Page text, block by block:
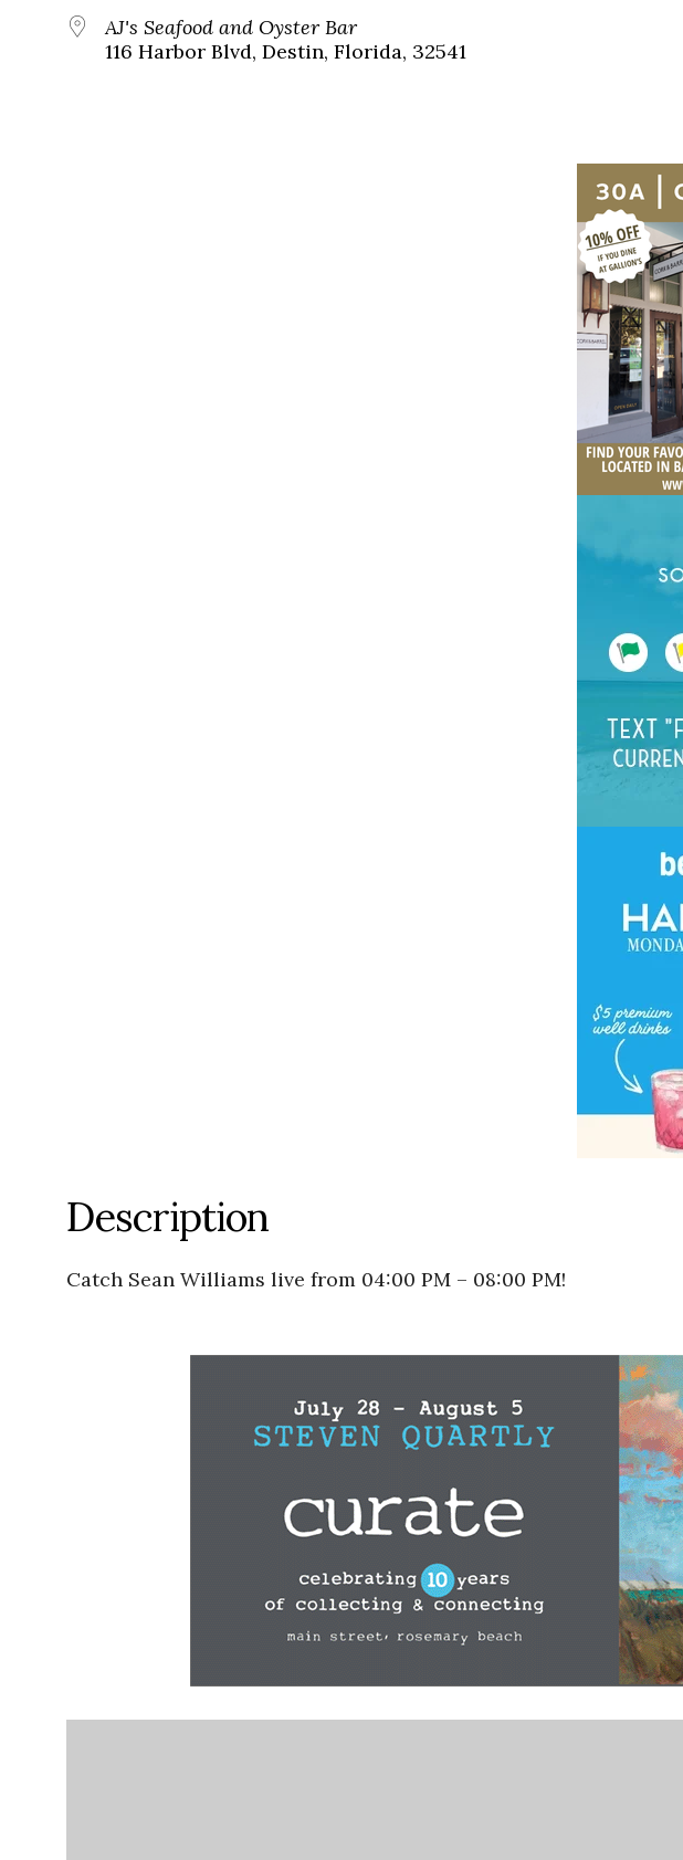
AJ's Seafood and Oyster Bar
116 Harbor Blvd, Destin, Florida, 32541
Description
Catch Sean Williams live from 04:00 PM – 08:00 PM!